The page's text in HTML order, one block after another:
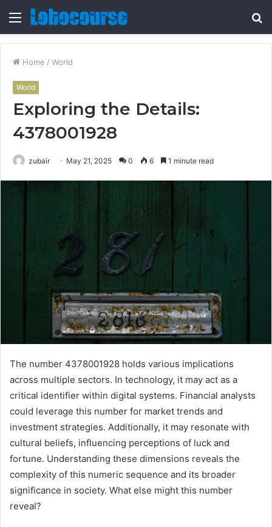
Menu
Home / World
World
Exploring the Details:
4378001928
zubair May 21, 2025 0 6 1 minute read
The number 4378001928 holds various implications
across multiple sectors. In technology, it may act as a
critical identifier within digital systems. Financial analysts
could leverage this number for market trends and
investment strategies. Additionally, it may resonate with
cultural beliefs, influencing perceptions of luck and
fortune. Understanding these dimensions reveals the
complexity of this numeric sequence and its broader
significance in society. What else might this number
reveal?